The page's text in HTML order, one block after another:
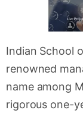
Indian School
renowned
name among
rigorous one-